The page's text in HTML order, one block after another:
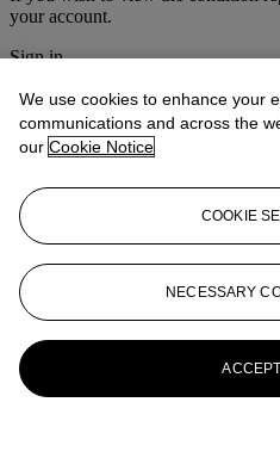
your account.
Sign in
More fromChristie's
View All
We use cookies to enhance your
communications and across the
our Cookie Notice
COOKIE
NECESSARY